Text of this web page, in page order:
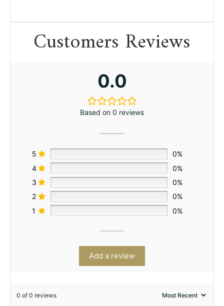
Customers Reviews
0.0
Based on 0 reviews
5
0%
4
0%
3
0%
2
0%
1
0%
Add a review
0 of 0 reviews